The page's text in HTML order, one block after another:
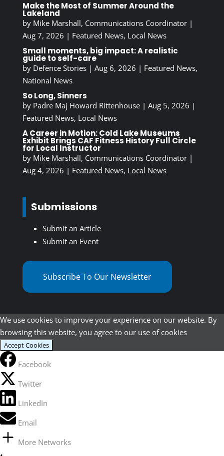
Make the Most of Summer Around the
Lakeland
by Mike Marshall, Communications Coordinator|
Aug 7, 2026 | Featured News, Local News
Small moments, big impact: A realistic
guide to self-care
by Defence Stories| Aug 6, 2026 | Featured News,
National News
So Long, Sinners
by Padre Maj Howard Rittenhouse| Aug 5, 2026 |
Featured News, Local News
A Career in Motion: Cold Lake Museums
Exhibit Brings CAF Fitness History Full Circle
for Local Instructor
by Mike Marshall, Communications Coordinator|
Aug 4, 2026 | Featured News, Local News
Submissions
Submit an Article
Submit an Event
Subscribe To Our Newsletter
We use cookies to improve your experience on our website. By
browsing this website, you agree to our use of cookies
Accept Cookies
Facebook
Twitter
LinkedIn
Email
More Networks